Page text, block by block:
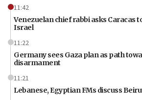
11:42
Venezuelan chief rabbi asks Caracas
Israel
11:22
Germany sees Gaza plan as path
disarmament
11:21
Lebanese, Egyptian FMs discuss